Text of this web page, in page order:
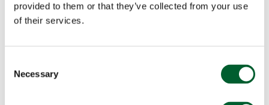
provided to them or that they’ve collected from your use
of their services.
Selection
Necessary